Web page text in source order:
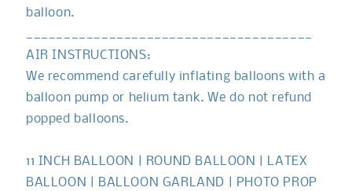
balloon.
AIR INSTRUCTIONS:
We recommend carefully inflating balloons with a
balloon pump or helium tank. We do not refund
popped balloons.
11 INCH BALLOON | ROUND BALLOON | LATEX
BALLOON | BALLOON GARLAND | PHOTO PROP